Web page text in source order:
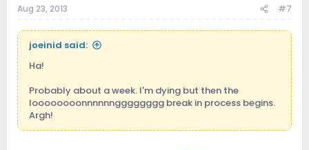
Aug 23, 2013 #7
joeinid said:
Ha!
Probably about a week. I'm dying but then the
loooooooonnnnnngggggggg break in process begins.
Argh!